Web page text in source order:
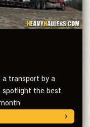
a transport by a
the best